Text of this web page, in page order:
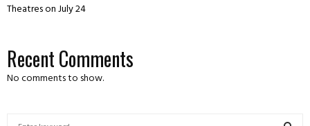
Theatres on July 24
Recent Comments
No comments to show.